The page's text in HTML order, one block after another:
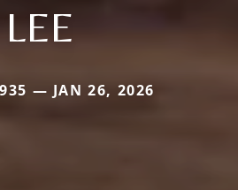
LEE
— JAN 26, 2026